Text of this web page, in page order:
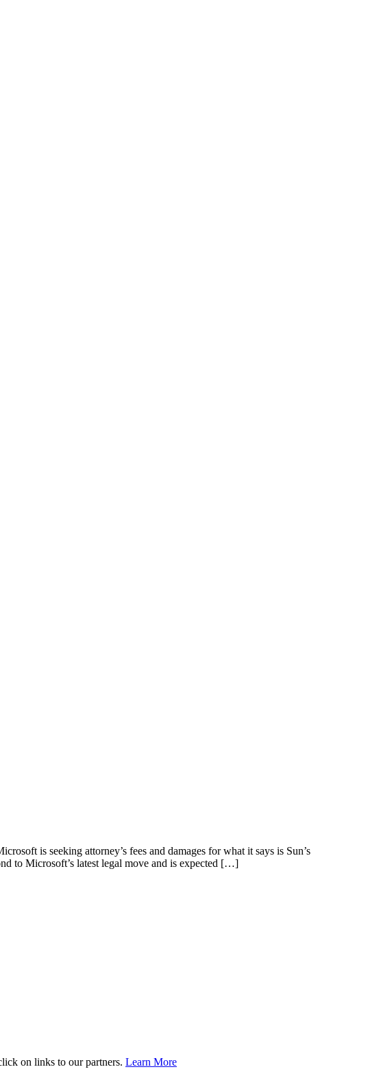
is seeking attorney’s fees and damages for what it says is Sun’s
to Microsoft’s latest legal move and is expected […]
on links to our partners. Learn More